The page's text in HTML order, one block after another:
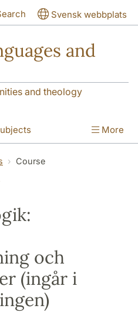
Svensk webbplats
and
and theology
The Department
More
Course
och
(ingår i